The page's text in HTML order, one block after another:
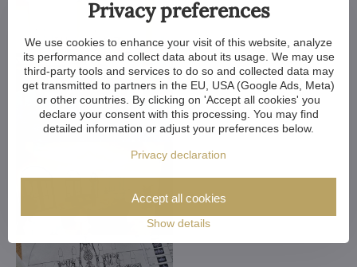
Privacy preferences
We use cookies to enhance your visit of this website, analyze
its performance and collect data about its usage. We may use
third-party tools and services to do so and collected data may
get transmitted to partners in the EU, USA (Google Ads, Meta)
or other countries. By clicking on 'Accept all cookies' you
declare your consent with this processing. You may find
detailed information or adjust your preferences below.
Privacy declaration
Show details
Accept all cookies